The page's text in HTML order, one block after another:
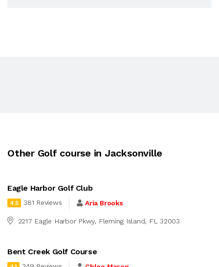
Other Golf course in Jacksonville
Eagle Harbor Golf Club
4.5 381 Reviews Aria Brooks
2217 Eagle Harbor Pkwy, Fleming Island, FL 32003
Bent Creek Golf Course